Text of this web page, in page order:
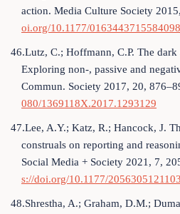
action. Media Culture Society
oi.org/10.1177/0163443715584098
46.Lutz, C.; Hoffmann, C.P. The
Exploring non-, passive and
Commun. Society 2017, 20,
080/1369118X.2017.1293129
47.Lee, A.Y.; Katz, R.; Hancock, J.
construals on reporting and
Social Media + Society 2021, 7,
s://doi.org/10.1177/
48.Shrestha, A.; Graham, D.M.;